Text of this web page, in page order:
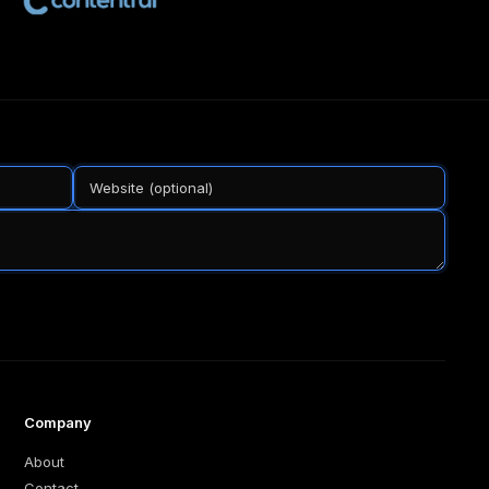
Company
About